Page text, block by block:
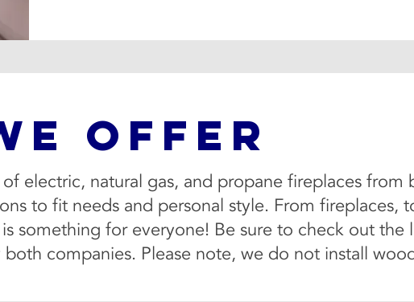
OFFER
electric, natural gas, and propane fireplaces
to fit needs and personal style. From fireplaces,
something for everyone! Be sure to check out the
companies. Please note, we do not install